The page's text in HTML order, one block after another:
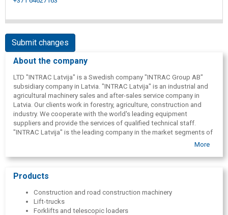
Submit changes
About the company
LTD "INTRAC Latvija" is a Swedish company "INTRAC Group AB"
subsidiary company in Latvia. "INTRAC Latvija" is an industrial and
agricultural machinery sales and after-sales service company in
Latvia. Our clients work in forestry, agriculture, construction and
industry. We cooperate with the world's leading equipment
suppliers and provide the services of qualified technical staff.
"INTRAC Latvija" is the leading company in the market segments of
the products it represents. This confirms the customers' trust in us
More
Products
Construction and road construction machinery
Lift-trucks
Forklifts and telescopic loaders